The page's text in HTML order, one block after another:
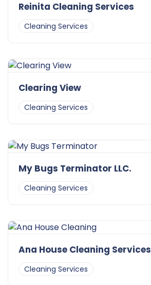
Reinita Cleaning Services
Cleaning Services
Clearing View
Cleaning Services
My Bugs Terminator LLC.
Cleaning Services
Ana House Cleaning Services
Cleaning Services